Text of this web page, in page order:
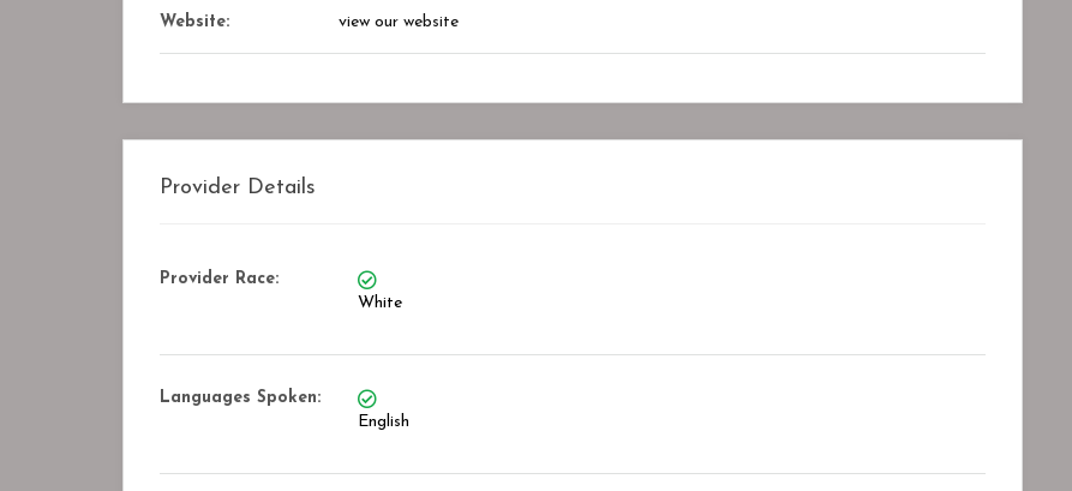
Website: view our website
Provider Details
Provider Race:
White
Languages Spoken:
English